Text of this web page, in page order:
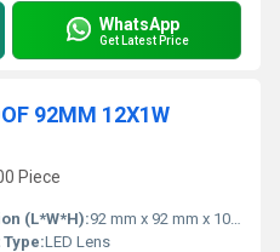
WhatsApp
Get Latest Price
92MM 12X1W
Piece
(L*W*H):92 mm x 92 mm x 10 mm
LED Lens